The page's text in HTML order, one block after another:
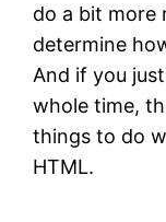
do a bit more
determine
And if you
whole time,
things to do
HTML.